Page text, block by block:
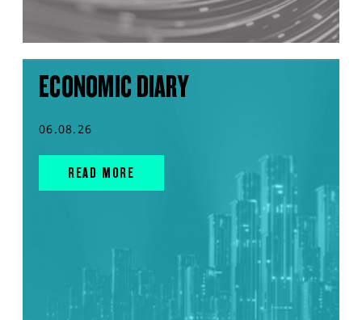
ECONOMIC DIARY
06.08.26
READ MORE